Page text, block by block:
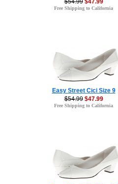
$54.99 $47.99
Free Shipping to California
Easy Street Cici Size 9
$54.99 $47.99
Free Shipping to California